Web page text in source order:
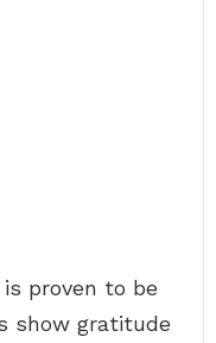
proven to be
show gratitude